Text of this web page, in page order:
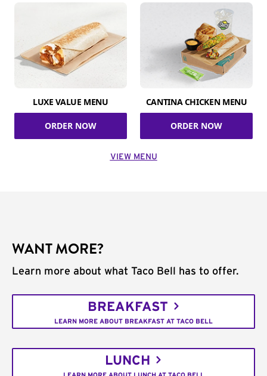
LUXE VALUE MENU
ORDER NOW
CANTINA CHICKEN MENU
ORDER NOW
VIEW MENU
WANT MORE?
Learn more about what Taco Bell has to offer.
BREAKFAST
LEARN MORE ABOUT BREAKFAST AT TACO BELL
LUNCH